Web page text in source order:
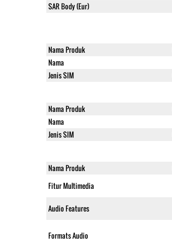
SAR Body (Eur)
Nama Produk
Nama
Jenis SIM
Nama Produk
Nama
Jenis SIM
Nama Produk
Fitur Multimedia
Audio Features
Formats Audio